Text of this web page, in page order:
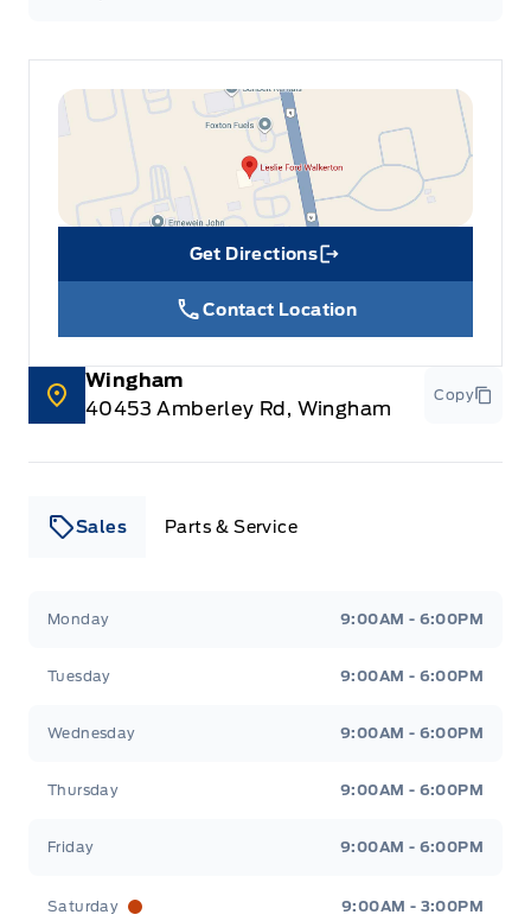
Get Directions
Link Icon
Contact Location
Wingham
40453 Amberley Rd, Wingham
Copy
Sales Parts & Service
Monday 9:00AM - 6:00PM
Tuesday 9:00AM - 6:00PM
Wednesday 9:00AM - 6:00PM
Thursday 9:00AM - 6:00PM
Friday 9:00AM - 6:00PM
Saturday 9:00AM - 3:00PM